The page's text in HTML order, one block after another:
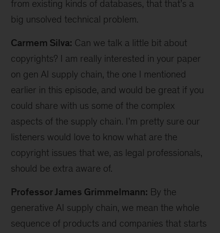
from existing kinds of databases, that that’s a
big unsolved technical problem.
Carmem Silva: Can we talk a little bit about
copyrights? I am really interested in your paper
on gen AI supply chain, the one I mentioned
earlier in this episode, and would be great if you
could share with us some of the complex
aspects of the supply chain. I’m pretty sure our
listeners would love to know what are the
copyright issues that we, as legal professionals,
should be extra aware of.
Professor James Grimmelmann: By the
generative AI supply chain, we mean the whole
sequence of products and companies that starts